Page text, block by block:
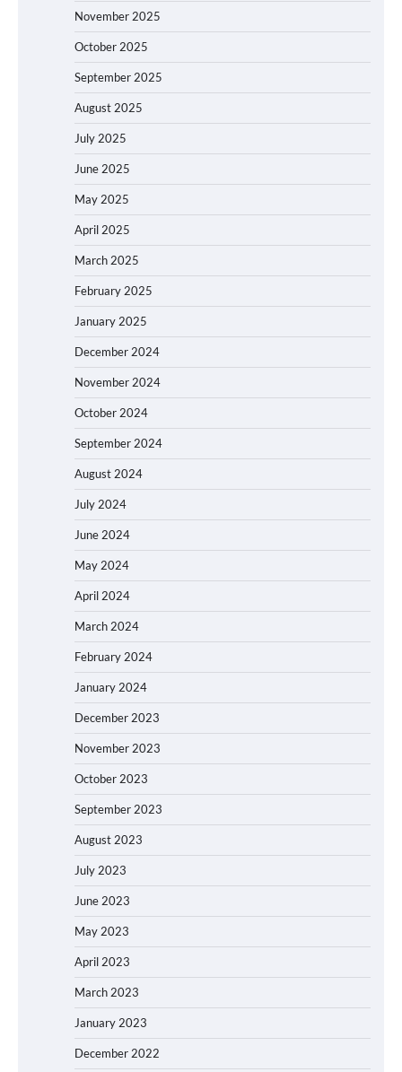
November 2025
October 2025
September 2025
August 2025
July 2025
June 2025
May 2025
April 2025
March 2025
February 2025
January 2025
December 2024
November 2024
October 2024
September 2024
August 2024
July 2024
June 2024
May 2024
April 2024
March 2024
February 2024
January 2024
December 2023
November 2023
October 2023
September 2023
August 2023
July 2023
June 2023
May 2023
April 2023
March 2023
January 2023
December 2022